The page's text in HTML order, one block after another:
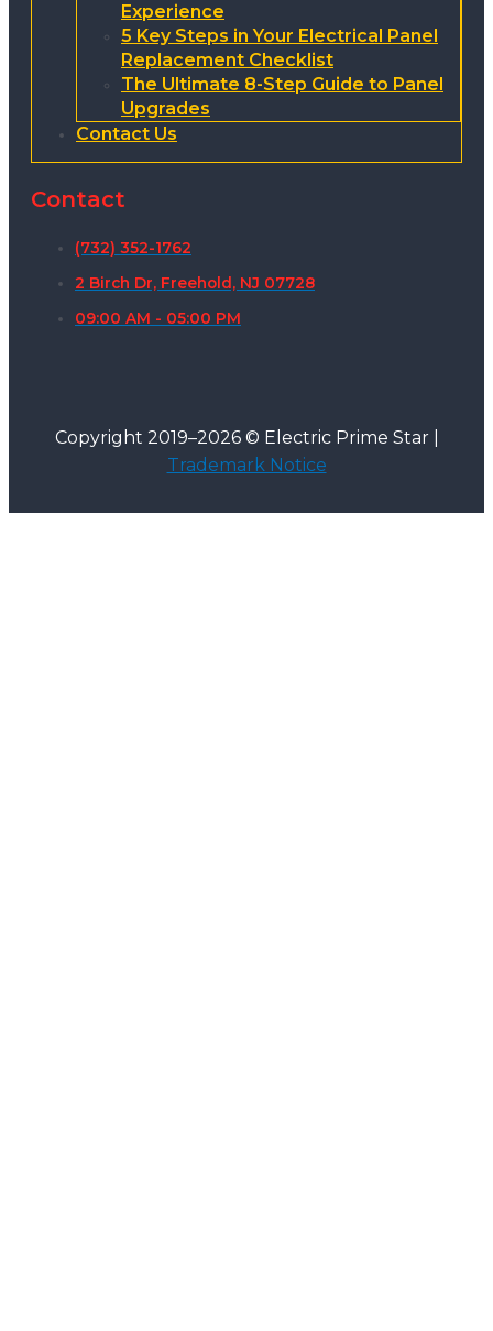
Experience
5 Key Steps in Your Electrical Panel
Replacement Checklist
The Ultimate 8-Step Guide to Panel
Upgrades
Contact Us
Contact
(732) 352-1762
2 Birch Dr, Freehold, NJ 07728
09:00 AM - 05:00 PM
Copyright 2019–2026 © Electric Prime Star |
Trademark Notice